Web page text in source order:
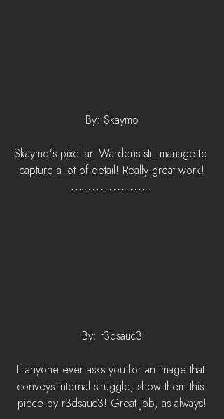
By: Skaymo
Skaymo's pixel art Wardens still manage to
capture a lot of detail! Really great work!
By: r3dsauc3
If anyone ever asks you for an image that
conveys internal struggle, show them this
piece by r3dsauc3! Great job, as always!